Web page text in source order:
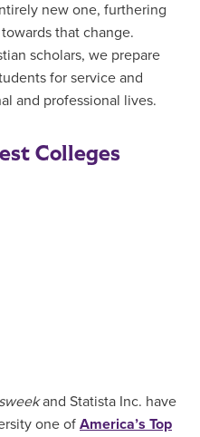
new one, furthering
that change.
scholars, we prepare
for service and
and professional lives.
Colleges
and Statista Inc. have
one ofAmerica’s Top